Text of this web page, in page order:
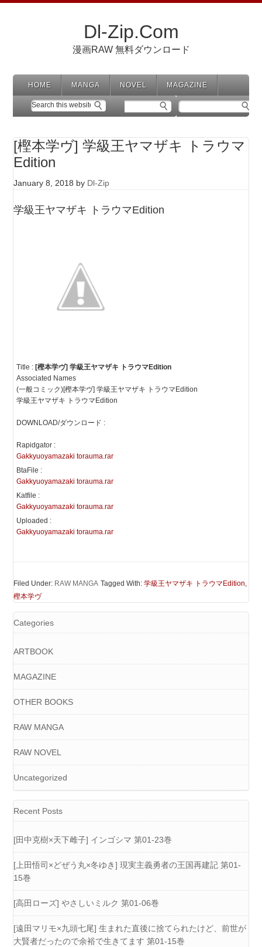
Dl-Zip.Com
漫画RAW 無料ダウンロード
HOME MANGA NOVEL MAGAZINE
[樫本学ヴ] 学級王ヤマザキ トラウマ
Edition
January 8, 2018 by Dl-Zip
学級王ヤマザキ トラウマEdition
Title : [樫本学ヴ] 学級王ヤマザキ トラウマEdition
Associated Names
(一般コミック)[樫本学ヴ] 学級王ヤマザキ トラウマEdition
学級王ヤマザキ トラウマEdition
DOWNLOAD/ダウンロード :
Rapidgator :
Gakkyuoyamazaki torauma.rar
BtaFile :
Gakkyuoyamazaki torauma.rar
Katfile :
Gakkyuoyamazaki torauma.rar
Uploaded :
Gakkyuoyamazaki torauma.rar
Filed Under: RAW MANGA Tagged With:学級王ヤマザキ トラウマEdition,
樫本学ヴ
Categories
ARTBOOK
MAGAZINE
OTHER BOOKS
RAW MANGA
RAW NOVEL
Uncategorized
Recent Posts
[田中克樹×天下雌子] インゴシマ 第01-23巻
[上田悟司×どぜう丸×冬ゆき] 現実主義勇者の王国再建記 第01-
15巻
[高田ローズ] やさしいミルク 第01-06巻
[遠田マリモ×九頭七尾] 生まれた直後に捨てられたけど、前世が
大賢者だったので余裕で生きてます 第01-15巻